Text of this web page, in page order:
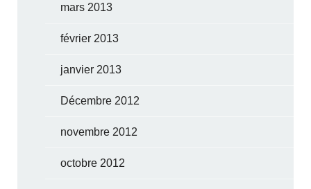
mars 2013
février 2013
janvier 2013
Décembre 2012
novembre 2012
octobre 2012